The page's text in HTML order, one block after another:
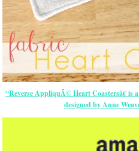
“Reverse AppliquÃ© Heart Coastersâ€
designed by Anne